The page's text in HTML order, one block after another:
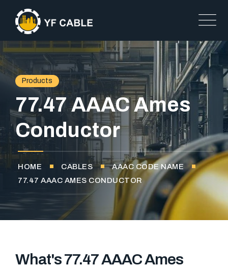
Products
77.47 AAAC Ames
Conductor
HOME CABLES
AAAC CODE NAME
77.47 AAAC AMES CONDUCTOR
What's 77.47 AAAC Ames